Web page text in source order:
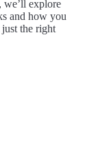
we’ll explore
and how you
the right